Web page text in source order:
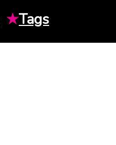
★Tags